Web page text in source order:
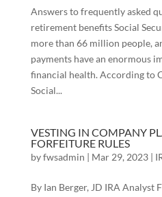
Answers to frequently asked
retirement benefits Social
more than 66 million people,
payments have an enormous
financial health. According to
Social...
VESTING IN COMPANY
FORFEITURE RULES
byfwsadmin | Mar 29, 2023|
By Ian Berger, JD IRA Analyst